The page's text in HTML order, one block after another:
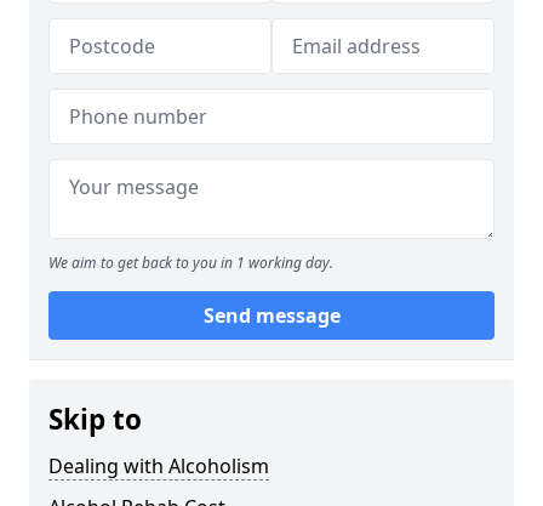
We aim to get back to you in 1 working day.
Send message
Skip to
Dealing with Alcoholism